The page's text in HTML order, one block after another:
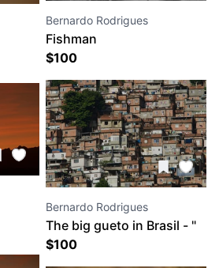
Bernardo Rodrigues
Fishman
$100
Bernardo Rodrigues
The big gueto in Brasil - "
FAVELA DA ROCINHA"
$100